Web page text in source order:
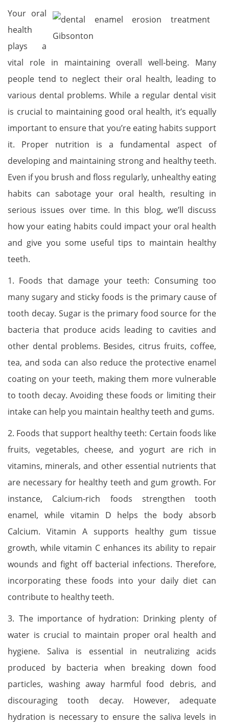
Your oral
health
plays a
vital role in maintaining overall well-being. Many
people tend to neglect their oral health, leading to
various dental problems. While a regular dental visit
is crucial to maintaining good oral health, it’s equally
important to ensure that you’re eating habits support
it. Proper nutrition is a fundamental aspect of
developing and maintaining strong and healthy teeth.
Even if you brush and floss regularly, unhealthy eating
habits can sabotage your oral health, resulting in
serious issues over time. In this blog, we’ll discuss
how your eating habits could impact your oral health
and give you some useful tips to maintain healthy
teeth.
1. Foods that damage your teeth: Consuming too
many sugary and sticky foods is the primary cause of
tooth decay. Sugar is the primary food source for the
bacteria that produce acids leading to cavities and
other dental problems. Besides, citrus fruits, coffee,
tea, and soda can also reduce the protective enamel
coating on your teeth, making them more vulnerable
to tooth decay. Avoiding these foods or limiting their
intake can help you maintain healthy teeth and gums.
2. Foods that support healthy teeth: Certain foods like
fruits, vegetables, cheese, and yogurt are rich in
vitamins, minerals, and other essential nutrients that
are necessary for healthy teeth and gum growth. For
instance, Calcium-rich foods strengthen tooth
enamel, while vitamin D helps the body absorb
Calcium. Vitamin A supports healthy gum tissue
growth, while vitamin C enhances its ability to repair
wounds and fight off bacterial infections. Therefore,
incorporating these foods into your daily diet can
contribute to healthy teeth.
3. The importance of hydration: Drinking plenty of
water is crucial to maintain proper oral health and
hygiene. Saliva is essential in neutralizing acids
produced by bacteria when breaking down food
particles, washing away harmful food debris, and
discouraging tooth decay. However, adequate
hydration is necessary to ensure the saliva levels in